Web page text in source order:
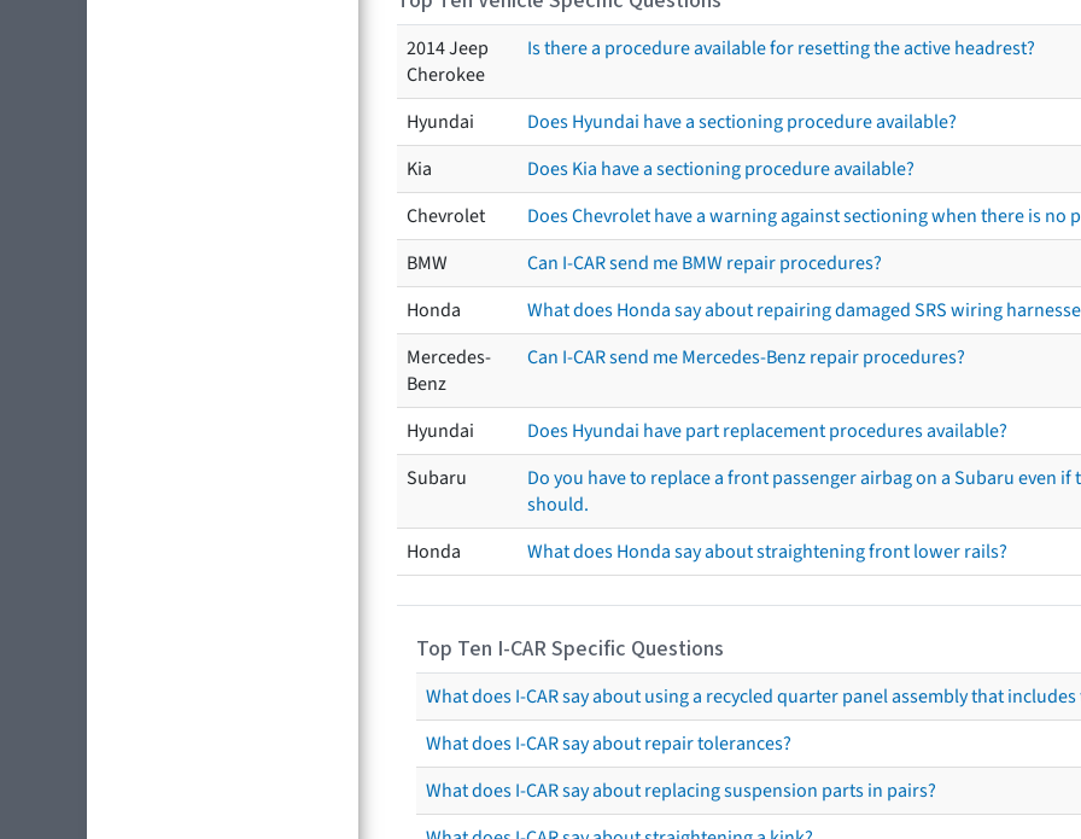
2014 Jeep
Cherokee
Is there a procedure available for resetting the active headrest?
Hyundai
Does Hyundai have a sectioning procedure available?
Kia
Does Kia have a sectioning procedure available?
Chevrolet
Does Chevrolet have a warning against sectioning when there is no
BMW
Can I-CAR send me BMW repair procedures?
Honda
What does Honda say about repairing damaged SRS wiring
Mercedes-
Benz
Can I-CAR send me Mercedes-Benz repair procedures?
Hyundai
Does Hyundai have part replacement procedures available?
Subaru
Do you have to replace a front passenger airbag on a Subaru
should.
Honda
What does Honda say about straightening front lower rails?
Top Ten I-CAR Specific Questions
What does I-CAR say about using a recycled quarter panel assembly that
What does I-CAR say about repair tolerances?
What does I-CAR say about replacing suspension parts in pairs?